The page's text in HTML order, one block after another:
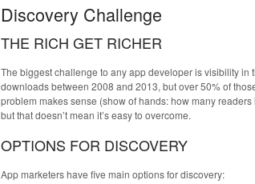
Discovery Challenge
THE RICH GET RICHER
The biggest challenge to any app developer is visibility
downloads between 2008 and 2013, but over 50% of
problem makes sense (show of hands: how many
but that doesn’t mean it’s easy to overcome.
OPTIONS FOR DISCOVERY
App marketers have five main options for discovery: